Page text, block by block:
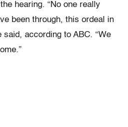
hearing. “No one really
been through, this ordeal in
said, according to ABC. “We